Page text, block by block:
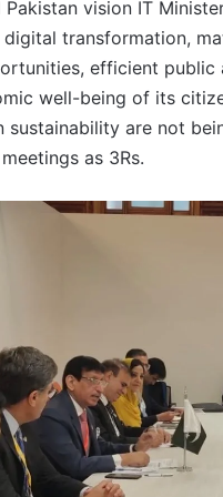
vision IT
transformation,
efficient
well-being of its
are not
as 3Rs.